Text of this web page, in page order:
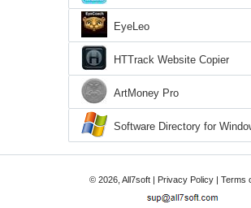
EyeLeo
HTTrack Website Copier
ArtMoney Pro
Software Directory for
© 2026, All7soft | Privacy Policy | Terms